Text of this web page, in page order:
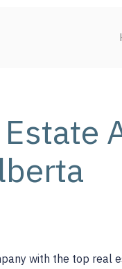
with the top real